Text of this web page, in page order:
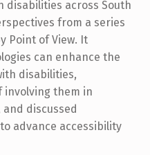
disabilities across South
from a series
Point of View. It
can enhance the
disabilities,
involving them in
discussed
advance accessibility